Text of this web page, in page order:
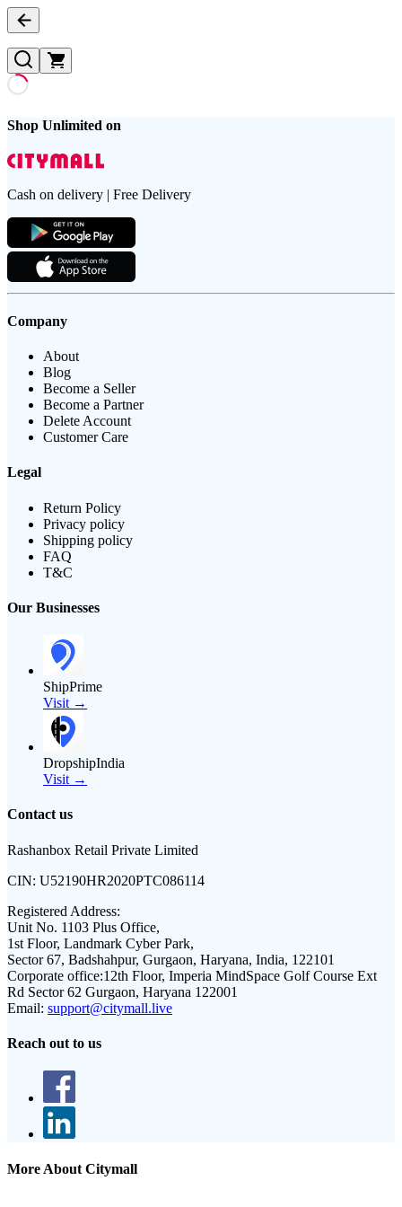
Shop Unlimited on
Cash on delivery | Free Delivery
Company
About
Blog
Become a Seller
Become a Partner
Delete Account
Customer Care
Legal
Return Policy
Privacy policy
Shipping policy
FAQ
T&C
Our Businesses
ShipPrime
Visit →
DropshipIndia
Visit →
Contact us
Rashanbox Retail Private Limited
CIN: U52190HR2020PTC086114
Registered Address:
Unit No. 1103 Plus Office,
1st Floor, Landmark Cyber Park,
Sector 67, Badshahpur, Gurgaon, Haryana, India, 122101
Corporate office:12th Floor, Imperia MindSpace Golf Course Ext
Rd Sector 62 Gurgaon, Haryana 122001
Email: support@citymall.live
Reach out to us
More About Citymall